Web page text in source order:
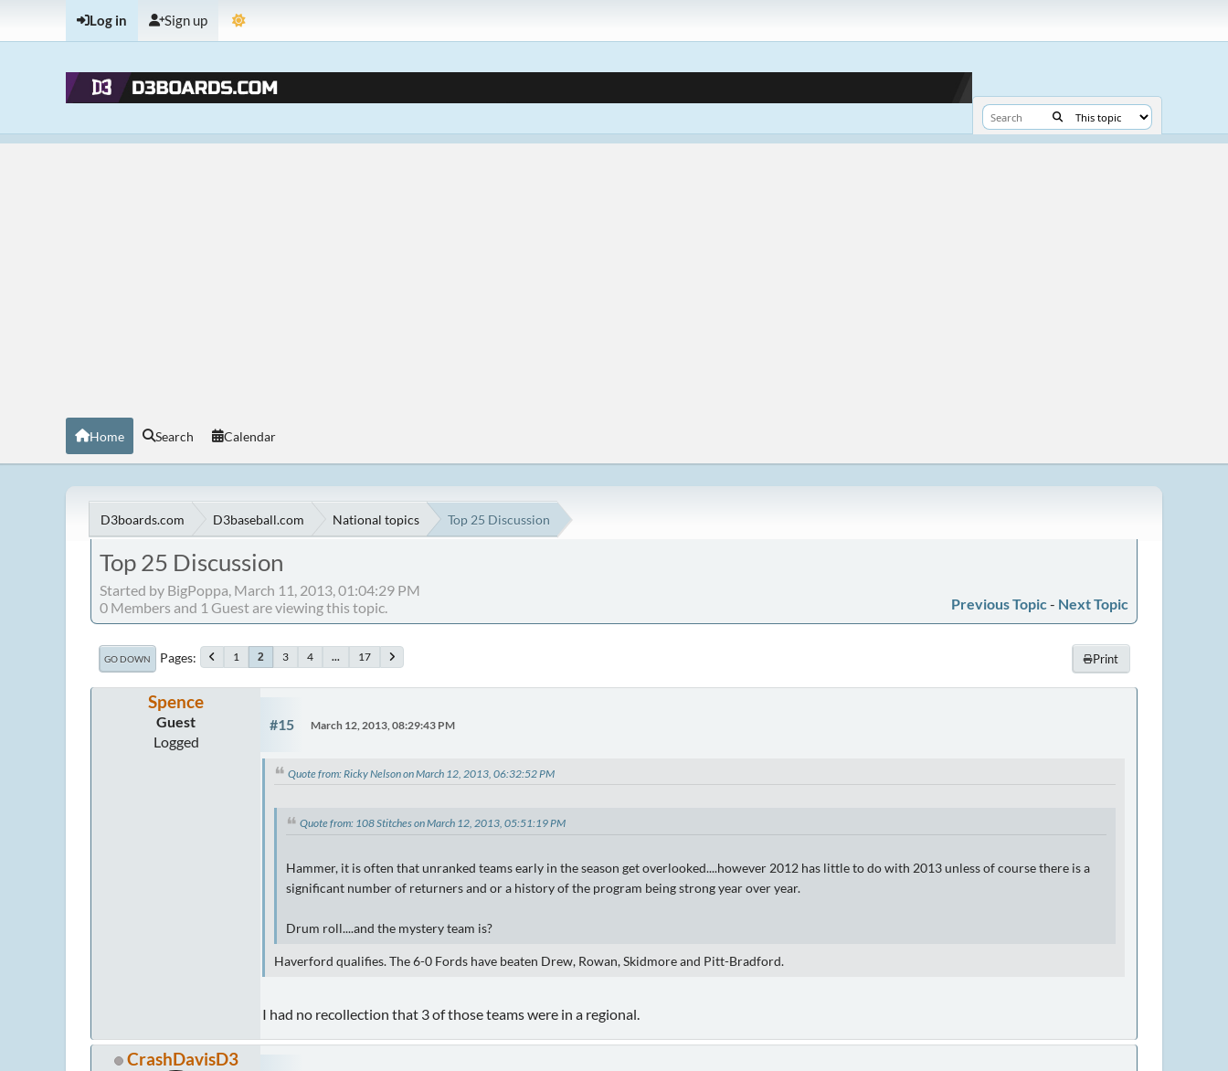
Log in Sign up
Home Search Calendar
D3boards.com D3baseball.com National topics Top 25 Discussion
Top 25 Discussion
Started by BigPoppa, March 11, 2013, 01:04:29 PM
Previous Topic - Next Topic
0 Members and 1 Guest are viewing this topic.
Print
GO DOWN Pages 1 2 3 4 ... 17
Spence
Guest
Logged
#15 March 12, 2013, 08:29:43 PM
Quote from: Ricky Nelson on March 12, 2013, 06:32:52 PM
Quote from: 108 Stitches on March 12, 2013, 05:51:19 PM
Hammer, it is often that unranked teams early in the season get overlooked....however 2012 has little to do with 2013 unless of course there is a
significant number of returners and or a history of the program being strong year over year.
Drum roll....and the mystery team is?
Haverford qualifies. The 6-0 Fords have beaten Drew, Rowan, Skidmore and Pitt-Bradford.
I had no recollection that 3 of those teams were in a regional.
CrashDavisD3